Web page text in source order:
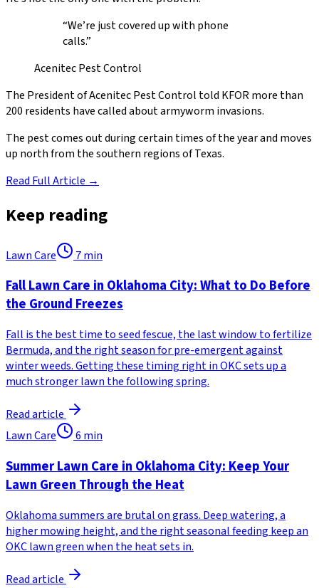
“We’re just covered up with phone
calls.”
Acenitec Pest Control
The President of Acenitec Pest Control told KFOR more than
200 residents have called about armyworm invasions.
The pest comes out during certain times of the year and moves
up north from the southern regions of Texas.
Read Full Article →
Keep reading
Lawn Care 7min
Fall Lawn Care in Oklahoma City: What to Do Before
the Ground Freezes
Fall is the best time to seed fescue, the last window to fertilize
Bermuda, and the right season for pre-emergent against
winter weeds. Getting these timing right in OKC sets up a
much stronger lawn the following spring.
Read article
Lawn Care
6 min
Summer Lawn Care in Oklahoma City: Keep Your
Lawn Green Through the Heat
Oklahoma summers are brutal on grass. Deep watering, a
higher mowing height, and the right seasonal feeding keep an
OKC lawn green when the heat sets in.
Read article